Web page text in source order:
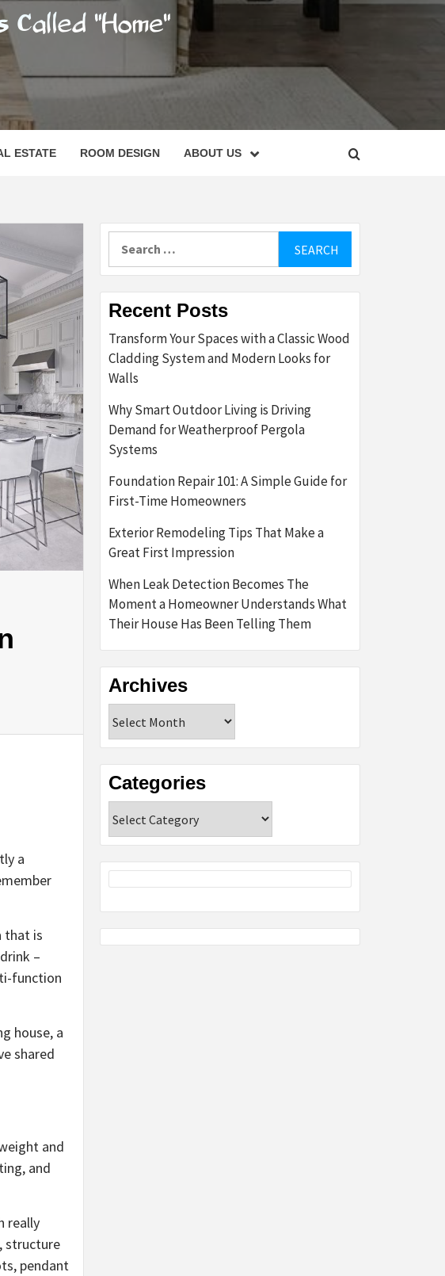
ESTATE ROOM DESIGN ABOUT US
a
that is
–
function
house, a
shared
and
and
really
structure
pendant
Recent Posts
Transform Your Spaces with a Classic Wood
Cladding System and Modern Looks for
Walls
Why Smart Outdoor Living is Driving
Demand for Weatherproof Pergola
Systems
Foundation Repair 101: A Simple Guide for
First-Time Homeowners
Exterior Remodeling Tips That Make a
Great First Impression
When Leak Detection Becomes The
Moment a Homeowner Understands What
Their House Has Been Telling Them
Archives
Categories